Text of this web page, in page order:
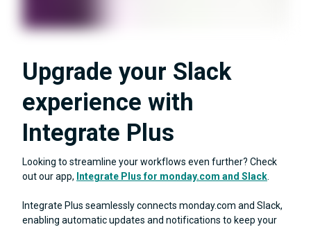
Upgrade your Slack
experience with
Integrate Plus
Looking to streamline your workflows even further? Check
out our app, Integrate Plus for monday.com and Slack
Integrate Plus seamlessly connects monday.com and Slack,
enabling automatic updates and notifications to keep your